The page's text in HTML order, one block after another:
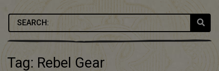
Tag: Rebel Gear